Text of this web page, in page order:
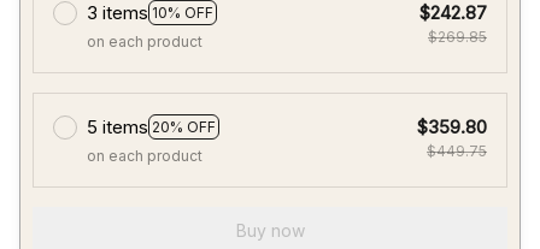
3 items 10% OFF
on each product
$242.87
$269.85
5 items 20% OFF
on each product
$359.80
$449.75
Buy now